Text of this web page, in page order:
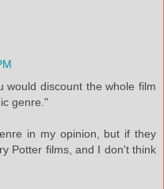
would discount the whole film
genre."
in my opinion, but if they
Potter films, and I don't think